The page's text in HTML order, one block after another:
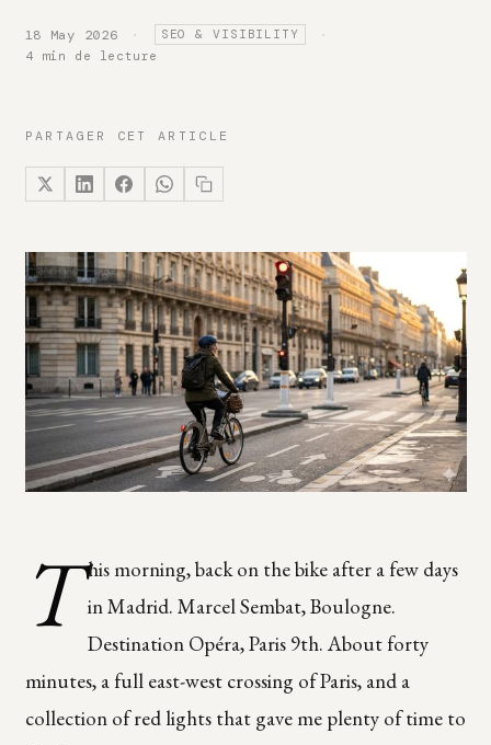
18 May 2026 · SEO & VISIBILITY ·
4 min de lecture
PARTAGER CET ARTICLE
T his morning, back on the bike after a few days
in Madrid. Marcel Sembat, Boulogne.
Destination Opéra, Paris 9th. About forty
minutes, a full east-west crossing of Paris, and a
collection of red lights that gave me plenty of time to